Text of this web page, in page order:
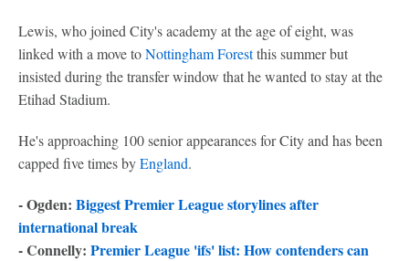
Lewis, who joined City's academy at the age of eight, was
linked with a move toNottingham Forestthis summer but
insisted during the transfer window that he wanted to stay at the
Etihad Stadium.
He's approaching 100 senior appearances for City and has been
capped five times byEngland.
- Ogden: Biggest Premier League storylines after
international break
- Connelly: Premier League 'ifs' list: How contenders can